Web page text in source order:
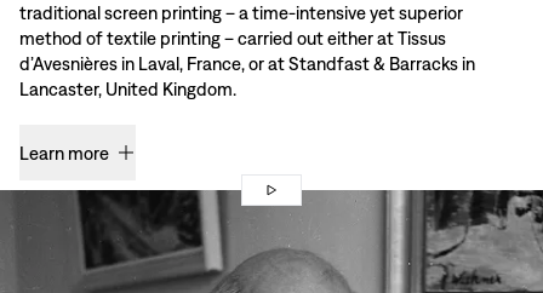
traditional screen printing – a time-intensive yet superior
method of textile printing – carried out either at Tissus
d’Avesnières in Laval, France, or at Standfast & Barracks in
Lancaster, United Kingdom.
Learn more